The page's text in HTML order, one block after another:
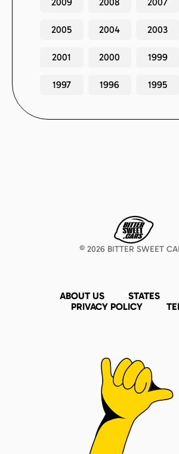
2005 2004 2003
2001 2000 1999
1997 1996 1995
© 2026 BITTER SWEET
ABOUT US STATES
PRIVACY POLICY